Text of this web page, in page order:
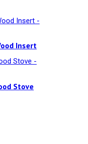
Insert
Stove